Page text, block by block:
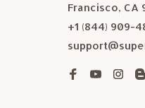
Francisco, CA
+1 (844) 909-